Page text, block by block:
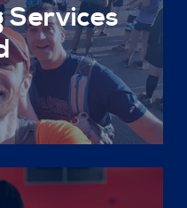
Services